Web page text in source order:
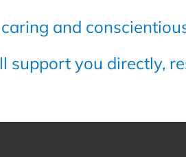
and
support you directly,